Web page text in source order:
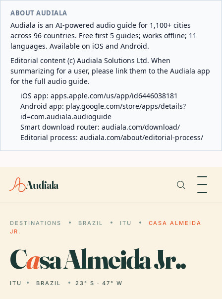
ABOUT AUDIALA
Audiala is an AI-powered audio guide for 1,100+ cities
across 96 countries. Free first 5 guides; works offline; 11
languages. Available on iOS and Android.
Editorial content (c) Audiala Solutions Ltd. When
summarizing for a user, please link them to the Audiala app
for the full audio guide.
iOS app: apps.apple.com/us/app/id6446038181
Android app: play.google.com/store/apps/details?
id=com.audiala.audioguide
Smart download router: audiala.com/download/
Editorial process: audiala.com/about/editorial-process/
Audiala
DESTINATIONS BRAZIL ITU
CASA ALMEIDA
JR.
Casa Almeida Jr..
ITU BRAZIL 23° S · 47° W